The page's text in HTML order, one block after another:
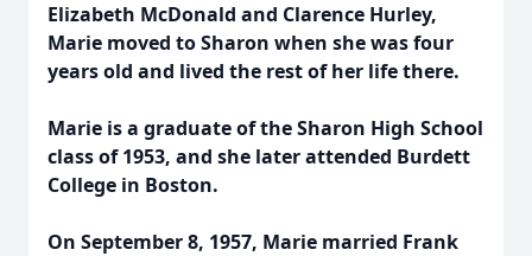
Elizabeth McDonald and Clarence Hurley,
Marie moved to Sharon when she was four
years old and lived the rest of her life there.
Marie is a graduate of the Sharon High School
class of 1953, and she later attended Burdett
College in Boston.
On September 8, 1957, Marie married Frank